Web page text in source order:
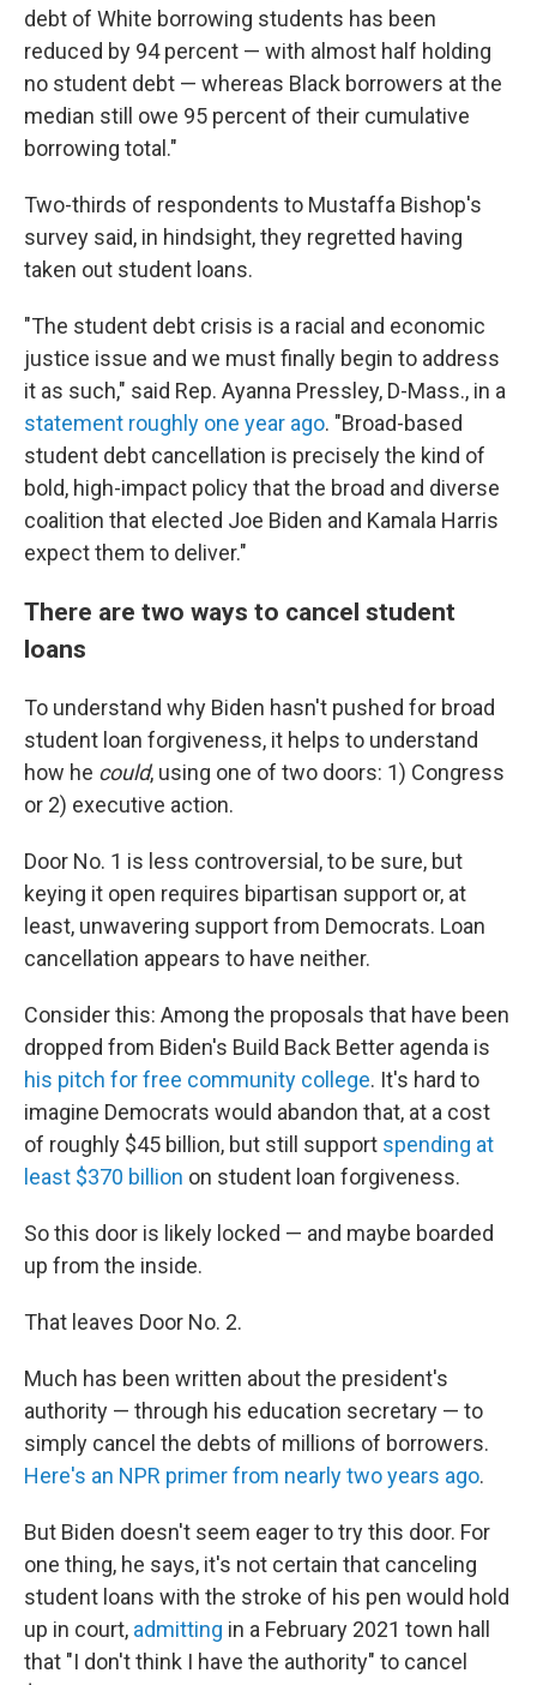
debt of White borrowing students has been
reduced by 94 percent — with almost half holding
no student debt — whereas Black borrowers at the
median still owe 95 percent of their cumulative
borrowing total."
Two-thirds of respondents to Mustaffa Bishop's
survey said, in hindsight, they regretted having
taken out student loans.
"The student debt crisis is a racial and economic
justice issue and we must finally begin to address
it as such," said Rep. Ayanna Pressley, D-Mass., in a
statement roughly one year ago. "Broad-based
student debt cancellation is precisely the kind of
bold, high-impact policy that the broad and diverse
coalition that elected Joe Biden and Kamala Harris
expect them to deliver."
There are two ways to cancel student
loans
To understand why Biden hasn't pushed for broad
student loan forgiveness, it helps to understand
how he could, using one of two doors: 1) Congress
or 2) executive action.
Door No. 1 is less controversial, to be sure, but
keying it open requires bipartisan support or, at
least, unwavering support from Democrats. Loan
cancellation appears to have neither.
Consider this: Among the proposals that have been
dropped from Biden's Build Back Better agenda is
his pitch for free community college. It's hard to
imagine Democrats would abandon that, at a cost
of roughly $45 billion, but still support spending at
least $370 billion on student loan forgiveness.
So this door is likely locked — and maybe boarded
up from the inside.
That leaves Door No. 2.
Much has been written about the president's
authority — through his education secretary — to
simply cancel the debts of millions of borrowers.
Here's an NPR primer from nearly two years ago.
But Biden doesn't seem eager to try this door. For
one thing, he says, it's not certain that canceling
student loans with the stroke of his pen would hold
up in court, admitting in a February 2021 town hall
that "I don't think I have the authority" to cancel